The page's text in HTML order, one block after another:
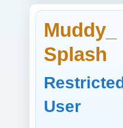
Muddy_
Splash
Restricted
User